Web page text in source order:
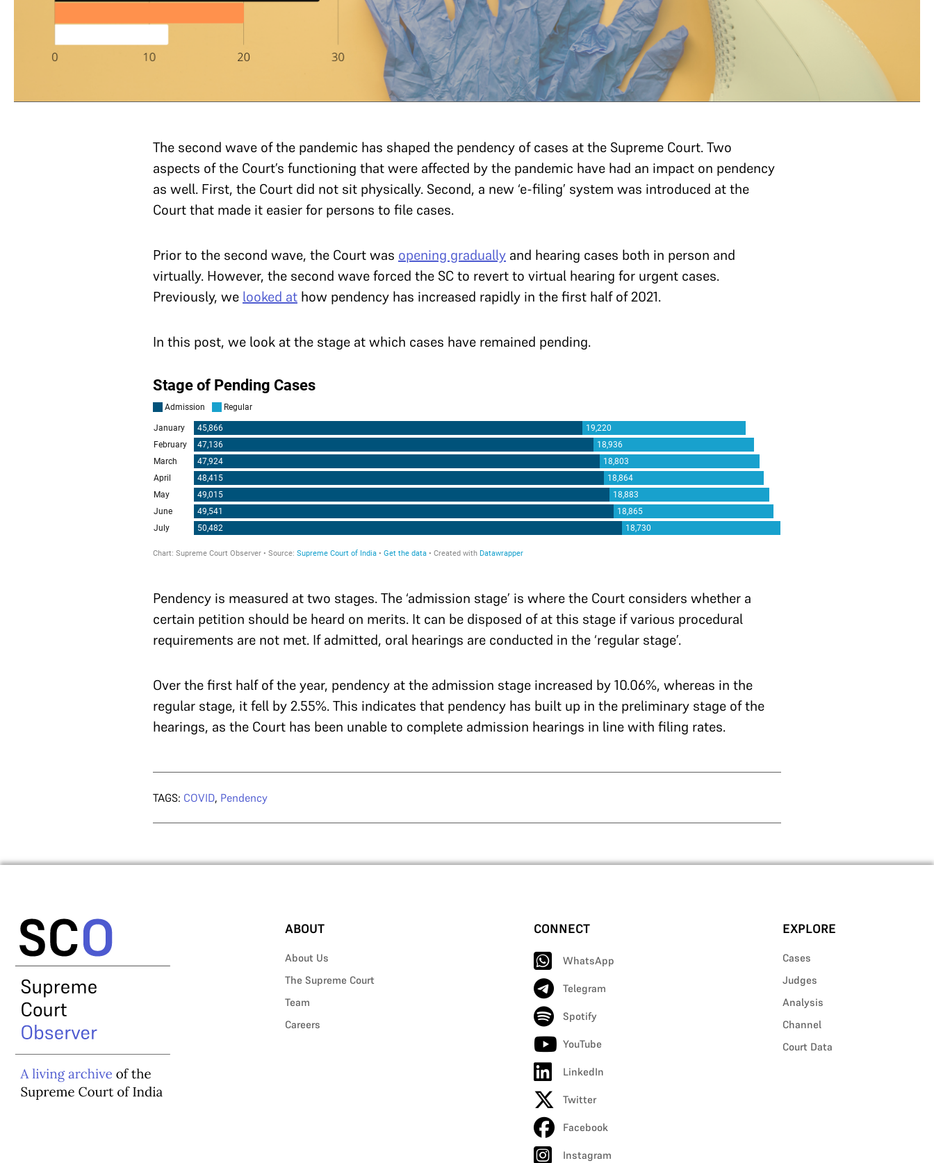
The second wave of the pandemic has shaped the pendency of cases at the Supreme Court. Two
aspects of the Court’s functioning that were affected by the pandemic have had an impact on pendency
as well. First, the Court did not sit physically. Second, a new ‘e-filing’ system was introduced at the
Court that made it easier for persons to file cases.
Prior to the second wave, the Court was opening gradually and hearing cases both in person and
virtually. However, the second wave forced the SC to revert to virtual hearing for urgent cases.
Previously, we looked at how pendency has increased rapidly in the first half of 2021.
In this post, we look at the stage at which cases have remained pending.
Pendency is measured at two stages. The ‘admission stage’ is where the Court considers whether a
certain petition should be heard on merits. It can be disposed of at this stage if various procedural
requirements are not met. If admitted, oral hearings are conducted in the ‘regular stage’.
Over the first half of the year, pendency at the admission stage increased by 10.06%, whereas in the
regular stage, it fell by 2.55%. This indicates that pendency has built up in the preliminary stage of the
hearings, as the Court has been unable to complete admission hearings in line with filing rates.
TAGS: COVID, Pendency
ABOUT
About Us
The Supreme Court
Team
Careers
CONNECT
WhatsApp
Telegram
Spotify
YouTube
LinkedIn
Twitter
Facebook
Instagram
EXPLORE
Cases
Judges
Analysis
Channel
Court Data